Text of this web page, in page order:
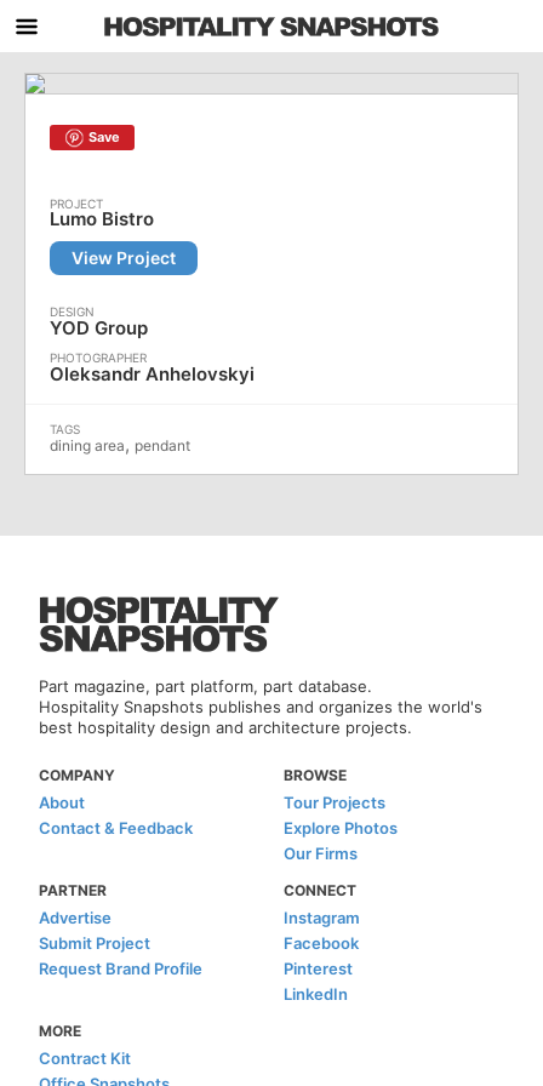
Save
Lumo Bistro
View Project
YOD Group
Oleksandr Anhelovskyi
dining area, pendant
Part magazine, part platform, part database.
Hospitality Snapshots publishes and organizes the world's
best hospitality design and architecture projects.
COMPANY
About
Contact & Feedback
BROWSE
Tour Projects
Explore Photos
Our Firms
PARTNER
Advertise
Submit Project
Request Brand Profile
CONNECT
Instagram
Facebook
Pinterest
LinkedIn
MORE
Contract Kit